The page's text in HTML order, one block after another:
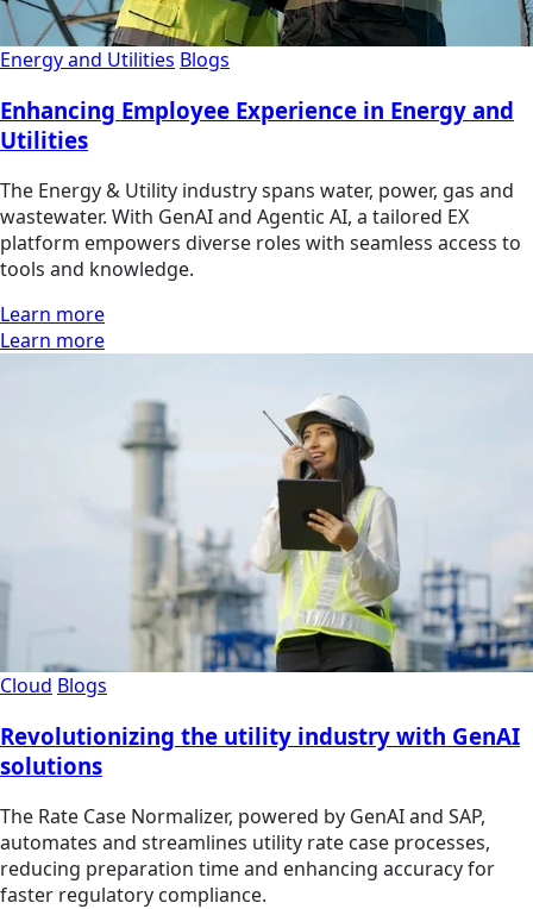
Energy and Utilities Blogs
Enhancing Employee Experience in Energy and
Utilities
The Energy & Utility industry spans water, power, gas and
wastewater. With GenAI and Agentic AI, a tailored EX
platform empowers diverse roles with seamless access to
tools and knowledge.
Learn more
Learn more
Cloud Blogs
Revolutionizing the utility industry with GenAI
solutions
The Rate Case Normalizer, powered by GenAI and SAP,
automates and streamlines utility rate case processes,
reducing preparation time and enhancing accuracy for
faster regulatory compliance.